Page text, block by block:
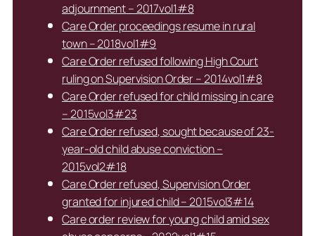
adjournment – 2017vol1#8
Care Order proceedings resume in rural
town – 2018vol1#9
Care Order refused following High Court
ruling on Supervision Order – 2014vol1#8
Care Order refused for child missing in care
– 2015vol3#23
Care Order refused, sought because of 23-
year-old child abuse conviction –
2015vol2#18
Care Order refused, Supervision Order
granted for injured child – 2015vol3#14
Care order review for young child amid sex